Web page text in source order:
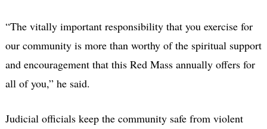
“The vitally important responsibility that you exercise for
our community is more than worthy of the spiritual support
and encouragement that this Red Mass annually offers for
all of you,” he said.
Judicial officials keep the community safe from violent